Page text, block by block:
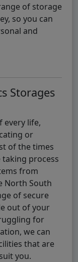
of storage
so you can
and
Storages
every life,
or
of the times
process
from
North South
of secure
out of your
for
we can
that are
you.